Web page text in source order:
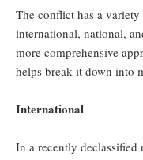
The conflict has a
international, national,
more comprehensive
helps break it down into
International
In a recently